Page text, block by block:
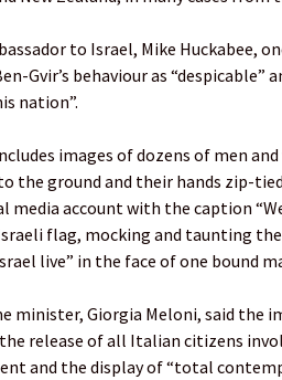
to Israel, Mike Huckabee,
Gvir’s behaviour as
nation”.
images of dozens of men
the ground and their hands zip-
media account with the caption
flag, mocking and taunting
live” in the face of one bound
minister, Giorgia Meloni, said the
release of all Italian citizens
and the display of “total